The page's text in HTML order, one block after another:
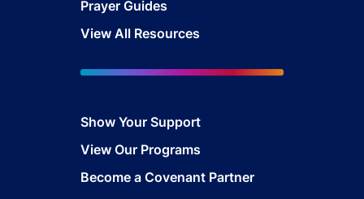
Prayer Guides
View All Resources
Show Your Support
View Our Programs
Become a Covenant Partner